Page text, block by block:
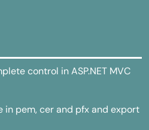
control in ASP.NET MVC
pem, cer and pfx and export